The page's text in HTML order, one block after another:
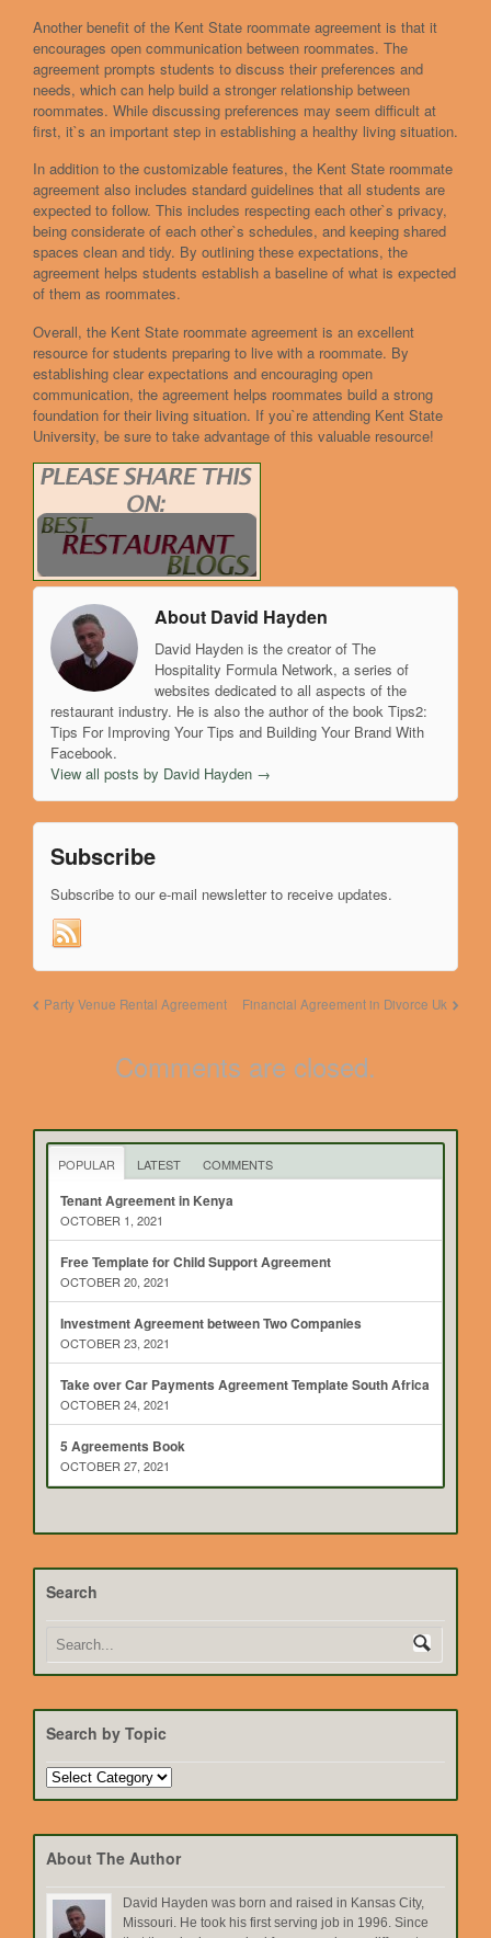
Another benefit of the Kent State roommate agreement is that it
encourages open communication between roommates. The
agreement prompts students to discuss their preferences and
needs, which can help build a stronger relationship between
roommates. While discussing preferences may seem difficult at
first, it`s an important step in establishing a healthy living situation.
In addition to the customizable features, the Kent State roommate
agreement also includes standard guidelines that all students are
expected to follow. This includes respecting each other`s privacy,
being considerate of each other`s schedules, and keeping shared
spaces clean and tidy. By outlining these expectations, the
agreement helps students establish a baseline of what is expected
of them as roommates.
Overall, the Kent State roommate agreement is an excellent
resource for students preparing to live with a roommate. By
establishing clear expectations and encouraging open
communication, the agreement helps roommates build a strong
foundation for their living situation. If you`re attending Kent State
University, be sure to take advantage of this valuable resource!
About David Hayden
David Hayden is the creator of The
Hospitality Formula Network, a series of
websites dedicated to all aspects of the
restaurant industry. He is also the author of the book Tips2:
Tips For Improving Your Tips and Building Your Brand With
Facebook.
View all posts by David Hayden →
Subscribe
Subscribe to our e-mail newsletter to receive updates.
Party Venue Rental Agreement Financial Agreement in Divorce Uk
Comments are closed.
POPULAR LATEST COMMENTS
Tenant Agreement in Kenya
OCTOBER 1, 2021
Free Template for Child Support Agreement
OCTOBER 20, 2021
Investment Agreement between Two Companies
OCTOBER 23, 2021
Take over Car Payments Agreement Template South Africa
OCTOBER 24, 2021
5 Agreements Book
OCTOBER 27, 2021
Search
Search by Topic
Search
by
About The Author
David Hayden was born and raised in Kansas City,
Missouri. He took his first serving job in 1996. Since